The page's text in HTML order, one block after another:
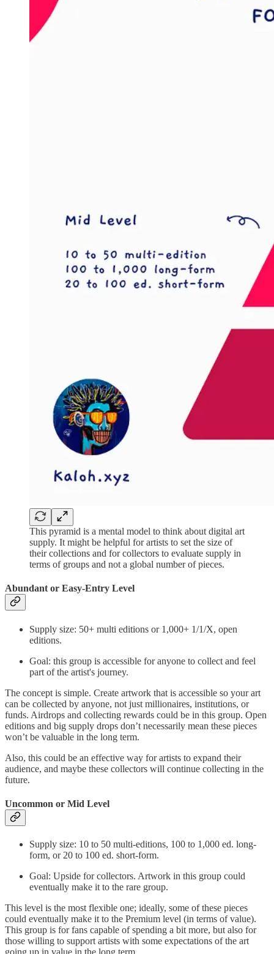
This pyramid is a mental model to think about digital art
supply. It might be helpful for artists to set the size of
their collections and for collectors to evaluate supply in
terms of groups and not a global number of pieces.
Abundant or Easy-Entry Level
Supply size: 50+ multi editions or 1,000+ 1/1/X, open
editions.
Goal: this group is accessible for anyone to collect and feel
part of the artist's journey.
The concept is simple. Create artwork that is accessible so your art
can be collected by anyone, not just millionaires, institutions, or
funds. Airdrops and collecting rewards could be in this group. Open
editions and big supply drops don’t necessarily mean these pieces
won’t be valuable in the long term.
Also, this could be an effective way for artists to expand their
audience, and maybe these collectors will continue collecting in the
future.
Uncommon or Mid Level
Supply size: 10 to 50 multi-editions, 100 to 1,000 ed. long-
form, or 20 to 100 ed. short-form.
Goal: Upside for collectors. Artwork in this group could
eventually make it to the rare group.
This level is the most flexible one; ideally, some of these pieces
could eventually make it to the Premium level (in terms of value).
This group is for fans capable of spending a bit more, but also for
those willing to support artists with some expectations of the art